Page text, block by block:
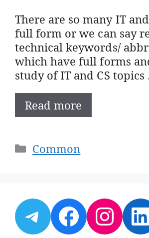
There are so many IT
full form or we can say
technical keywords/
which have full forms
study of IT and CS topics
Read more
Categories
Common
Telegram